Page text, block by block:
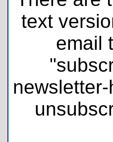
text
email